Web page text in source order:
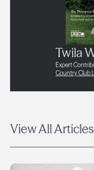
Twila
Expert
Country Club
View All Articles